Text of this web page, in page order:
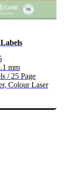
mm
/ 25 Page
Colour Laser